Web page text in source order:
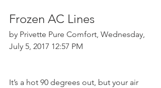
Frozen AC Lines
by Privette Pure Comfort, Wednesday,
July 5, 2017 12:57 PM
It’s a hot 90 degrees out, but your air